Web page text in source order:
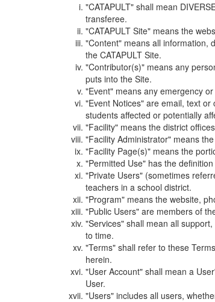
"CATAPULT" shall mean
transferee.
"CATAPULT Site" means the
"Content" means all information,
the CATAPULT Site.
"Contributor(s)" means any
puts into the Site.
"Event" means any emergency
"Event Notices" are email, text
students affected or potentially
"Facility" means the district
"Facility Administrator" means
"Facility Page(s)" means the
"Permitted Use" has the
"Private Users" (sometimes
teachers in a school district.
"Program" means the website,
"Public Users" are members of
"Services" shall mean all
to time.
"Terms" shall refer to these
herein.
"User Account" shall mean a
User.
"Users" includes all users,